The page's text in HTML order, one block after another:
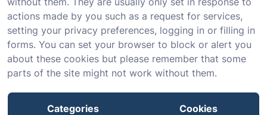
actions made by you such as a request for services,
setting your privacy preferences, logging in or filling in
forms. You can set your browser to block or alert you
about these cookies but please remember that some
parts of the site might not work without them.
Categories Cookies